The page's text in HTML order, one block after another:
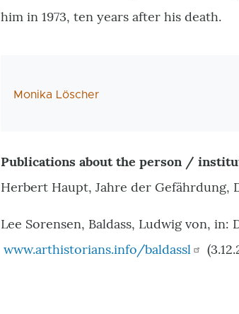
him in 1973, ten years after his death.
AutorIn
Monika Löscher
Publications about the person /
Herbert Haupt, Jahre der Gefährdung,
Lee Sorensen, Baldass, Ludwig von,
www.arthistorians.info/baldassl